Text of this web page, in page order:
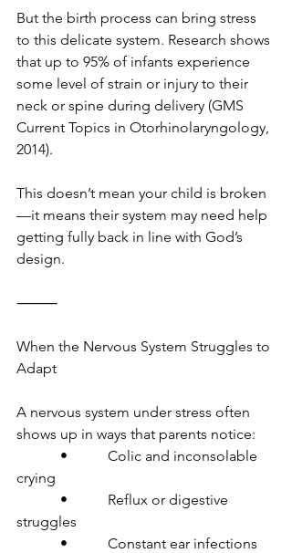
But the birth process can bring stress
to this delicate system. Research shows
that up to 95% of infants experience
some level of strain or injury to their
neck or spine during delivery (GMS
Current Topics in Otorhinolaryngology,
2014).
This doesn’t mean your child is broken
—it means their system may need help
getting fully back in line with God’s
design.
⸻
When the Nervous System Struggles to
Adapt
A nervous system under stress often
shows up in ways that parents notice:
•           Colic and inconsolable
crying
•           Reflux or digestive
struggles
•           Constant ear infections